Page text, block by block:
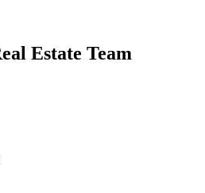
Team